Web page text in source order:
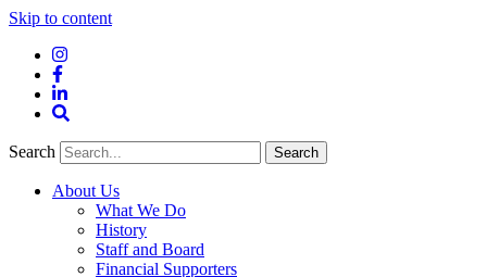
Skip to content
Instagram
Facebook
LinkedIn
Search
Search
About Us
What We Do
History
Staff and Board
Financial Supporters